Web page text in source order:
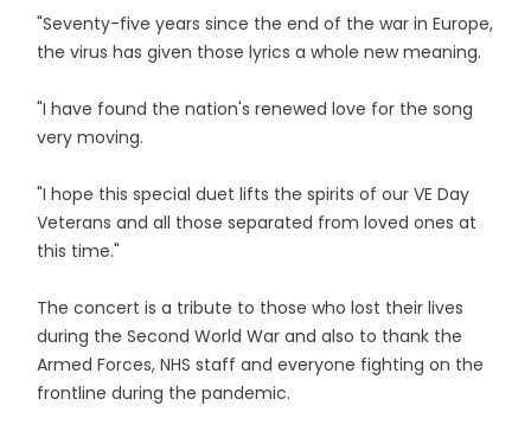
"Seventy-five years since the end of the war in Europe,
the virus has given those lyrics a whole new meaning.
"I have found the nation's renewed love for the song
very moving.
"I hope this special duet lifts the spirits of our VE Day
Veterans and all those separated from loved ones at
this time."
The concert is a tribute to those who lost their lives
during the Second World War and also to thank the
Armed Forces, NHS staff and everyone fighting on the
frontline during the pandemic.